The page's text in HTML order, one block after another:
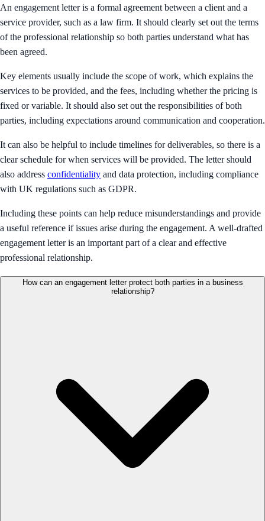
An engagement letter is a formal agreement between a client and a
service provider, such as a law firm. It should clearly set out the terms
of the professional relationship so both parties understand what has
been agreed.
Key elements usually include the scope of work, which explains the
services to be provided, and the fees, including whether the pricing is
fixed or variable. It should also set out the responsibilities of both
parties, including expectations around communication and cooperation.
It can also be helpful to include timelines for deliverables, so there is a
clear schedule for when services will be provided. The letter should
also address confidentiality and data protection, including compliance
with UK regulations such as GDPR.
Including these points can help reduce misunderstandings and provide
a useful reference if issues arise during the engagement. A well-drafted
engagement letter is an important part of a clear and effective
professional relationship.
How can an engagement letter protect both parties in a business
relationship?